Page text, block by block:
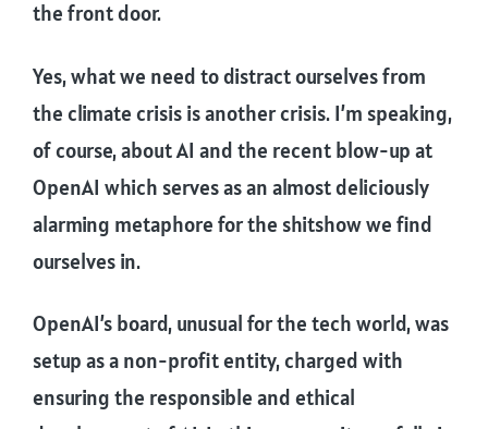
the front door.
Yes, what we need to distract ourselves from
the climate crisis is another crisis. I’m speaking,
of course, about AI and the recent blow-up at
OpenAI which serves as an almost deliciously
alarming metaphore for the shitshow we find
ourselves in.
OpenAI’s board, unusual for the tech world, was
setup as a non-profit entity, charged with
ensuring the responsible and ethical